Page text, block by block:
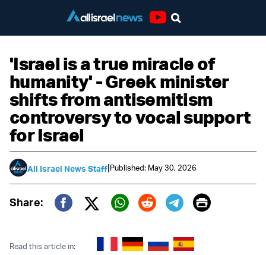
'Israel is a true miracle of
humanity' - Greek minister
shifts from antisemitism
controversy to vocal support
for Israel
All Israel News Staff|Published: May 30, 2026
Share:
Twitter (X)
Print
Read this article in: